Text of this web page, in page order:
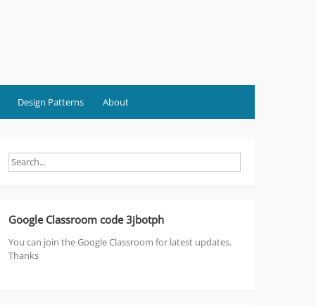
Design Patterns About
Google Classroom code 3jbotph
You can join the Google Classroom for latest updates.
Thanks